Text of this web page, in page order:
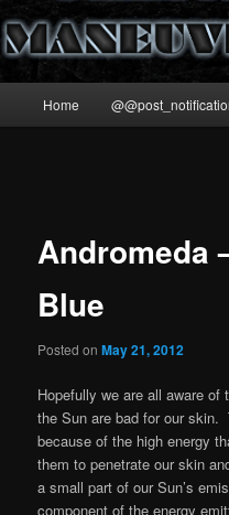
Home
Andromeda
Blue
Posted onMay 21, 2012
Hopefully we are all aware
the Sun are bad for our skin.
because of the high energy
them to penetrate our skin
a small part of our Sun’s
component of the energy